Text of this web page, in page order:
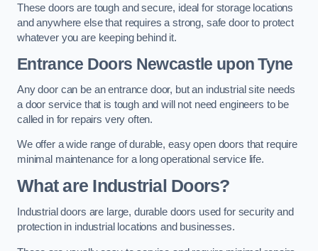
These doors are tough and secure, ideal for storage locations
and anywhere else that requires a strong, safe door to protect
whatever you are keeping behind it.
Entrance Doors Newcastle upon Tyne
Any door can be an entrance door, but an industrial site needs
a door service that is tough and will not need engineers to be
called in for repairs very often.
We offer a wide range of durable, easy open doors that require
minimal maintenance for a long operational service life.
What are Industrial Doors?
Industrial doors are large, durable doors used for security and
protection in industrial locations and businesses.